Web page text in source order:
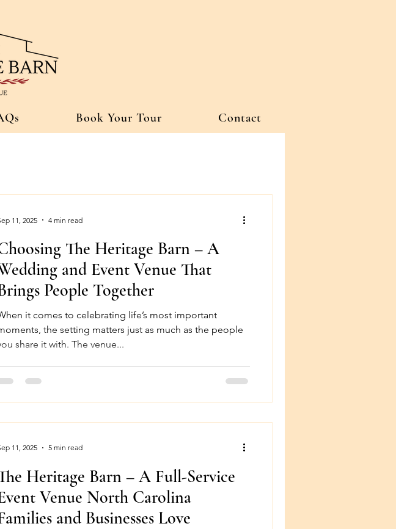
Book Your Tour Contact
The Heritage Barn – A
and Event Venue That
People Together
it comes to celebrating life’s most important
the setting matters just as much as the people
share it with. The venue...
11, 2025 4 min read
Heritage Barn – A Full-Service
Venue North Carolina
and Businesses Love
11, 2025 5 min read